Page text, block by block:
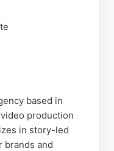
production
choice.
based in
production
in story-led
brands and